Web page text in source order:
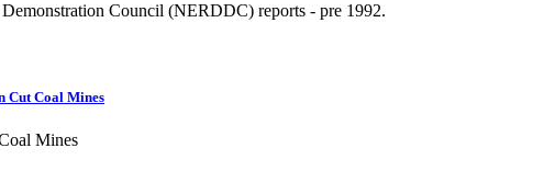
Council (NERDDC) reports - pre 1992.
Cut Coal Mines
Mines